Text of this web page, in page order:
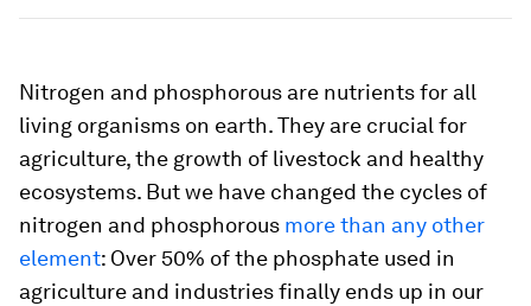
Nitrogen and phosphorous are nutrients for all
living organisms on earth. They are crucial for
agriculture, the growth of livestock and healthy
ecosystems. But we have changed the cycles of
nitrogen and phosphorous more than any other
element: Over 50% of the phosphate used in
agriculture and industries finally ends up in our